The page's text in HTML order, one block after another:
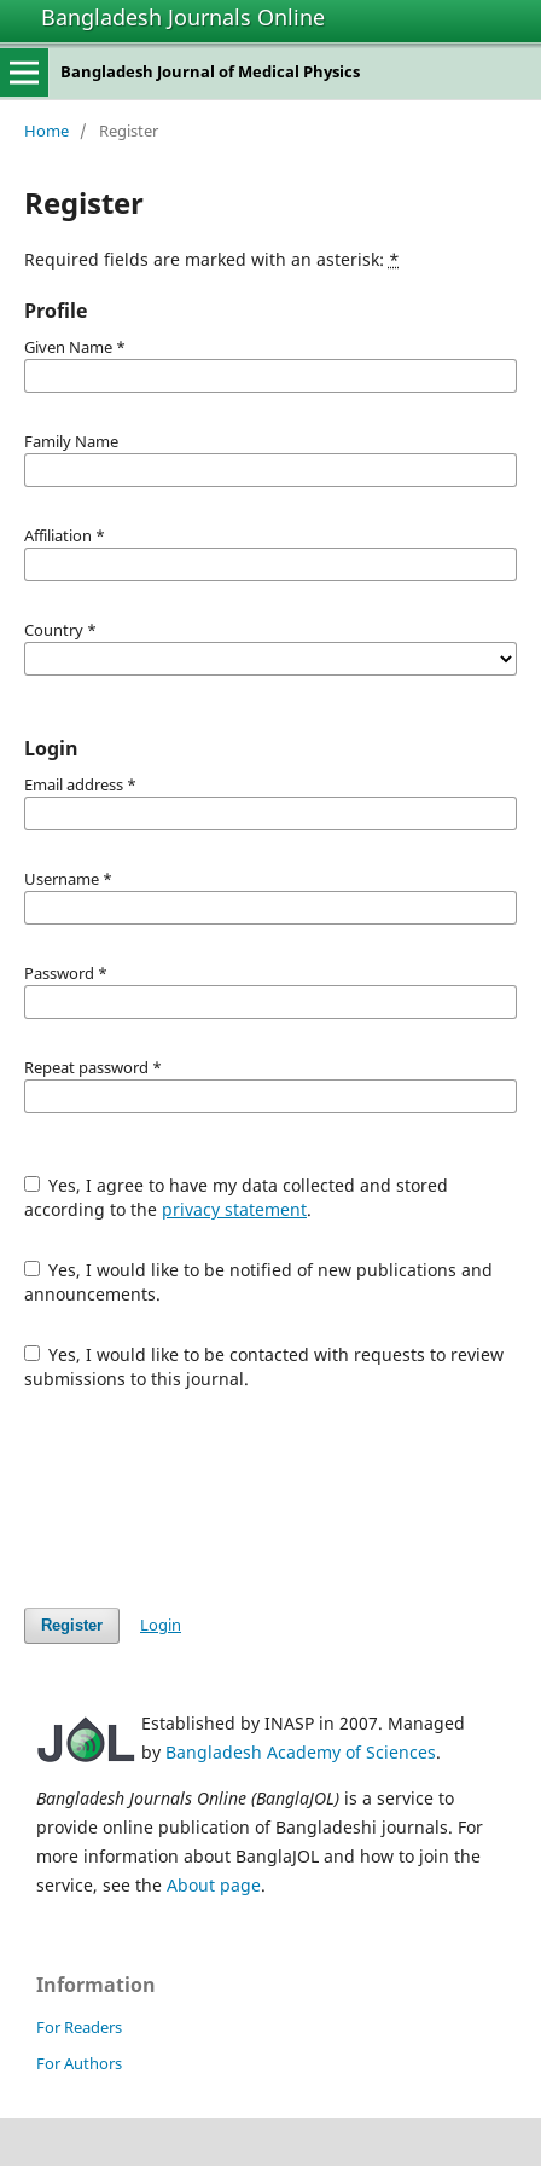
Bangladesh Journals Online
Bangladesh Journal of Medical Physics
Home / Register
Register
Required fields are marked with an asterisk: *
Profile
Given Name *
Family Name
Affiliation *
Country *
Login
Email address *
Username *
Password *
Repeat password *
Yes, I agree to have my data collected and stored
according to the privacy statement.
Yes, I would like to be notified of new publications and
announcements.
Yes, I would like to be contacted with requests to review
submissions to this journal.
Register Login
Established by INASP in 2007. Managed
by Bangladesh Academy of Sciences.
Bangladesh Journals Online (BanglaJOL) is a service to
provide online publication of Bangladeshi journals. For
more information about BanglaJOL and how to join the
service, see the About page.
Information
For Readers
For Authors